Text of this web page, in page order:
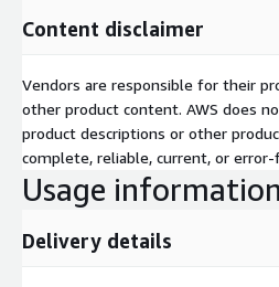
Content disclaimer
Vendors are responsible for their
other product content. AWS does
product descriptions or other
complete, reliable, current, or error-
Usage information
Delivery details